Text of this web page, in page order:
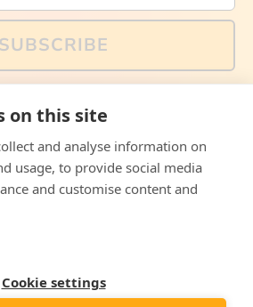
SUBSCRIBE
only available via email. Sign up
Shirt
on this site
and analyse information on
usage, to provide social media
and customise content and
Cookie settings